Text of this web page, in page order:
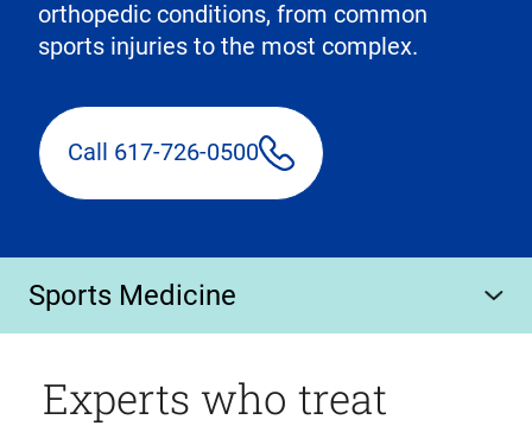
orthopedic conditions, from common
sports injuries to the most complex.
Call 617-726-0500
Sports Medicine
Experts who treat